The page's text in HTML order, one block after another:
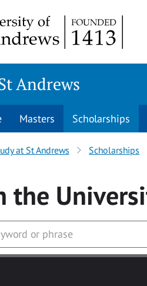
Andrews
Masters Scholarships
at St Andrews Scholarships
the